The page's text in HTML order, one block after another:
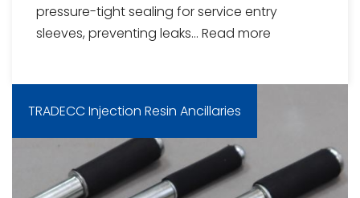
pressure-tight sealing for service entry
sleeves, preventing leaks... Read more
TRADECC Injection Resin Ancillaries